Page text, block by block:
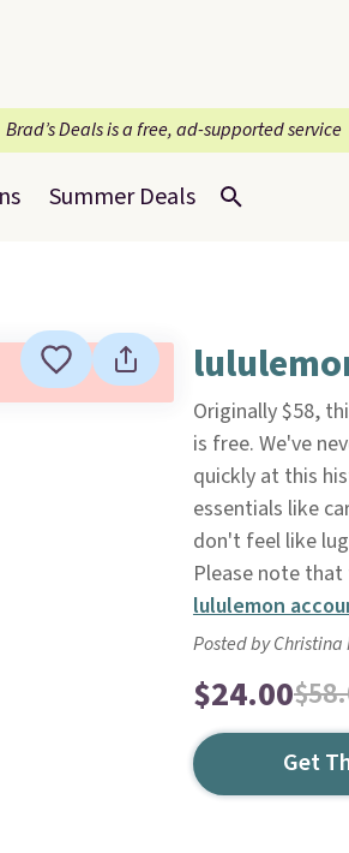
Brad’s Deals is a free, ad-supported service
Summer Deals
Originally $58,
is free. We've
quickly at this
essentials like
don't feel like
Please note
lululemon
Posted by Christina
$24.00
Get